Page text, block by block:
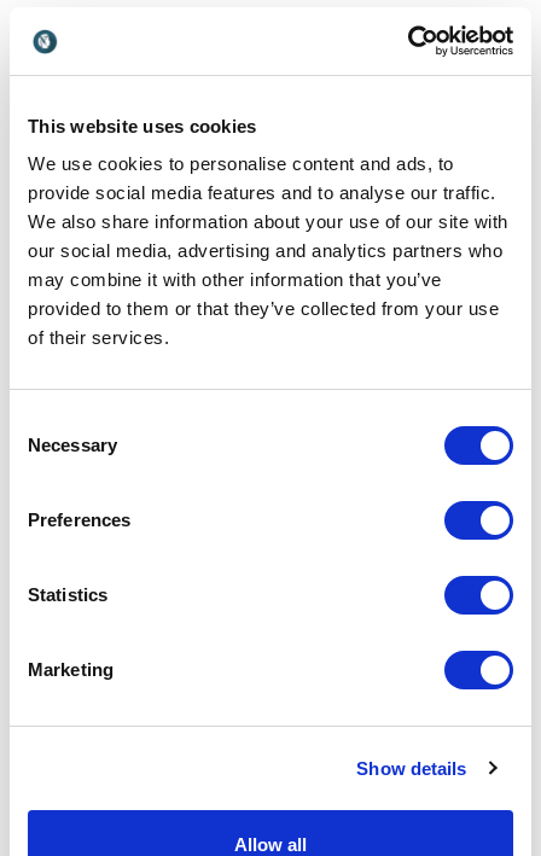
This website uses cookies
We use cookies to personalise content and ads, to
provide social media features and to analyse our traffic.
We also share information about your use of our site with
our social media, advertising and analytics partners who
may combine it with other information that you’ve
provided to them or that they’ve collected from your use
of their services.
Selection
Necessary
Preferences
Statistics
Marketing
Show details
Allow all
communities and traditional media channels,
influencing public opinion and shaping important
understand why misleading content is so effective
and how it impacts trust, politics, business and
society. By exploring the forces behind information
sharing and belief formation, speakers provide
practical insights that help individuals and
organizations become more informed, resilient and
keynotes on Misinformation
cover?
Misinformation affects organizations, governments
explore the systems, technologies and behaviors that
done to address the challenge.
The Changing Media Landscape